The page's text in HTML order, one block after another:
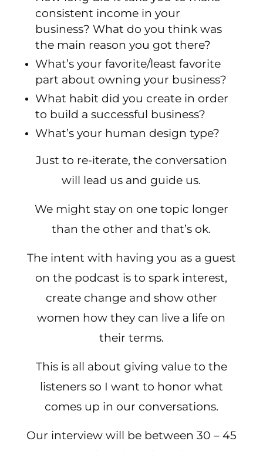
consistent income in your
business? What do you think was
the main reason you got there?
What’s your favorite/least favorite
part about owning your business?
What habit did you create in order
to build a successful business?
What’s your human design type?
Just to re-iterate, the conversation
will lead us and guide us.
We might stay on one topic longer
than the other and that’s ok.
The intent with having you as a guest
on the podcast is to spark interest,
create change and show other
women how they can live a life on
their terms.
This is all about giving value to the
listeners so I want to honor what
comes up in our conversations.
Our interview will be between 30 – 45